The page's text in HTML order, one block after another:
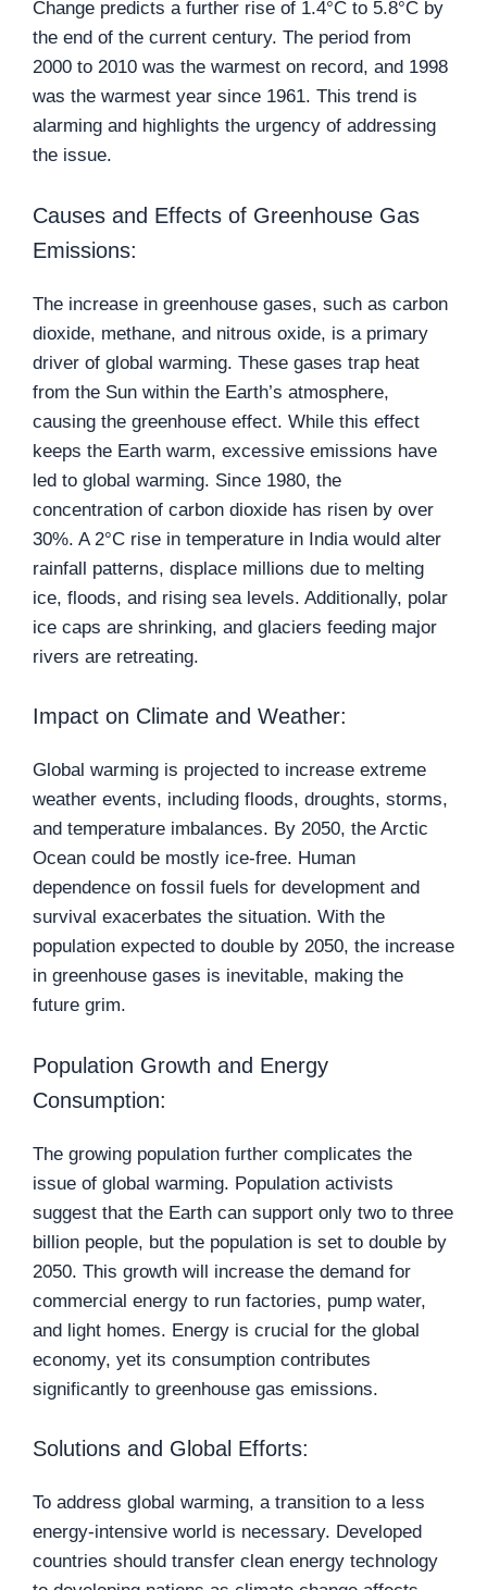
Change predicts a further rise of 1.4°C to 5.8°C by
the end of the current century. The period from
2000 to 2010 was the warmest on record, and 1998
was the warmest year since 1961. This trend is
alarming and highlights the urgency of addressing
the issue.
Causes and Effects of Greenhouse Gas
Emissions:
The increase in greenhouse gases, such as carbon
dioxide, methane, and nitrous oxide, is a primary
driver of global warming. These gases trap heat
from the Sun within the Earth’s atmosphere,
causing the greenhouse effect. While this effect
keeps the Earth warm, excessive emissions have
led to global warming. Since 1980, the
concentration of carbon dioxide has risen by over
30%. A 2°C rise in temperature in India would alter
rainfall patterns, displace millions due to melting
ice, floods, and rising sea levels. Additionally, polar
ice caps are shrinking, and glaciers feeding major
rivers are retreating.
Impact on Climate and Weather:
Global warming is projected to increase extreme
weather events, including floods, droughts, storms,
and temperature imbalances. By 2050, the Arctic
Ocean could be mostly ice-free. Human
dependence on fossil fuels for development and
survival exacerbates the situation. With the
population expected to double by 2050, the increase
in greenhouse gases is inevitable, making the
future grim.
Population Growth and Energy
Consumption:
The growing population further complicates the
issue of global warming. Population activists
suggest that the Earth can support only two to three
billion people, but the population is set to double by
2050. This growth will increase the demand for
commercial energy to run factories, pump water,
and light homes. Energy is crucial for the global
economy, yet its consumption contributes
significantly to greenhouse gas emissions.
Solutions and Global Efforts:
To address global warming, a transition to a less
energy-intensive world is necessary. Developed
countries should transfer clean energy technology